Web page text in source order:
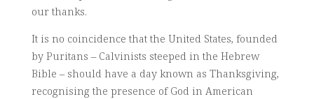
our thanks.
It is no coincidence that the United States, founded
by Puritans – Calvinists steeped in the Hebrew
Bible – should have a day known as Thanksgiving,
recognising the presence of God in American